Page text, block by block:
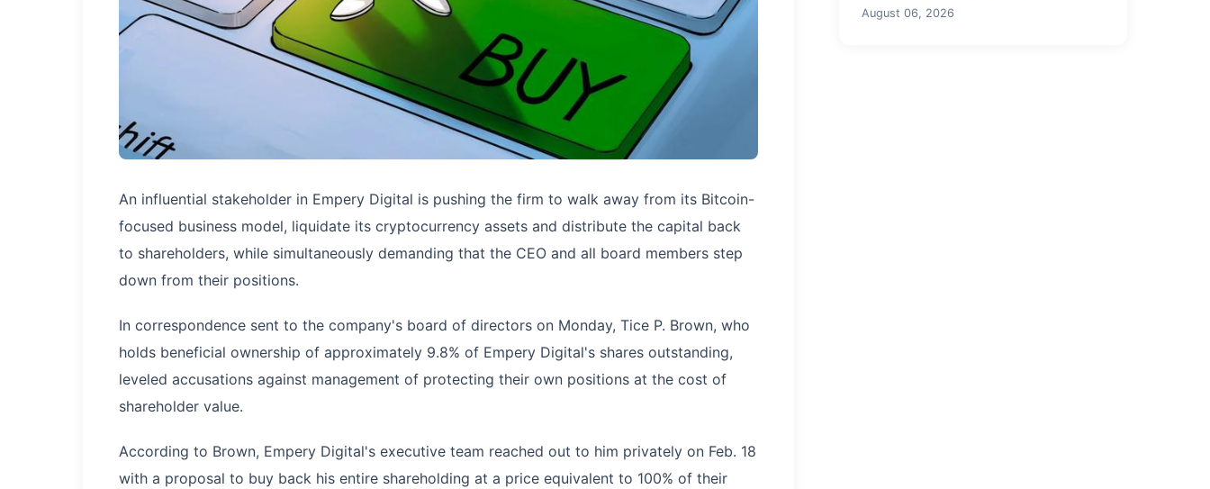
An influential stakeholder in Empery Digital is pushing the firm to walk away from its Bitcoin-
focused business model, liquidate its cryptocurrency assets and distribute the capital back
to shareholders, while simultaneously demanding that the CEO and all board members step
down from their positions.
In correspondence sent to the company's board of directors on Monday, Tice P. Brown, who
holds beneficial ownership of approximately 9.8% of Empery Digital's shares outstanding,
leveled accusations against management of protecting their own positions at the cost of
shareholder value.
According to Brown, Empery Digital's executive team reached out to him privately on Feb. 18
with a proposal to buy back his entire shareholding at a price equivalent to 100% of their
August 06, 2026